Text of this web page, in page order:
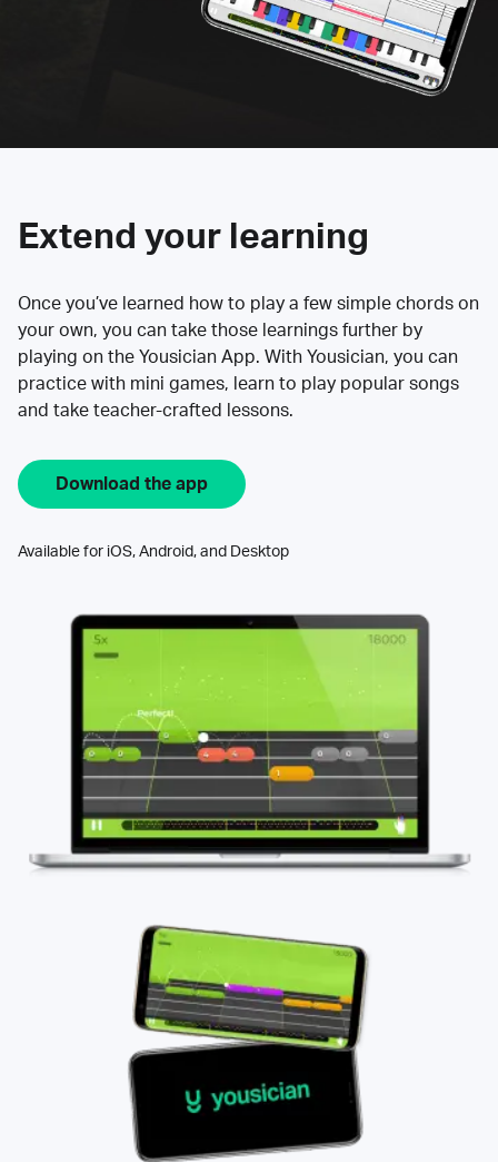
Extend your learning
Once you’ve learned how to play a few simple chords on
your own, you can take those learnings further by
playing on the Yousician App. With Yousician, you can
practice with mini games, learn to play popular songs
and take teacher-crafted lessons.
Download the app
Available for iOS, Android, and Desktop